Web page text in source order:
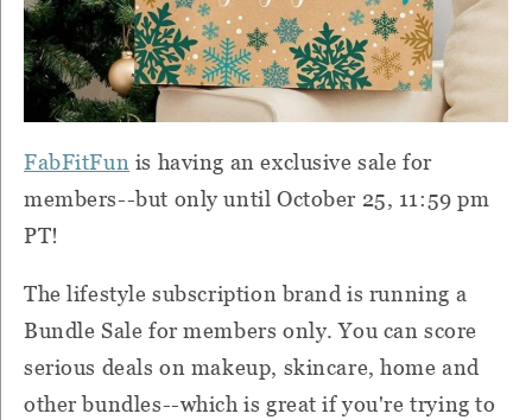
FabFitFun is having an exclusive sale for
members--but only until October 25, 11:59 pm
PT!
The lifestyle subscription brand is running a
Bundle Sale for members only. You can score
serious deals on makeup, skincare, home and
other bundles--which is great if you're trying to